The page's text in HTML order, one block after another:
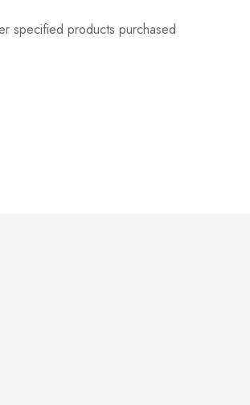
specified products purchased